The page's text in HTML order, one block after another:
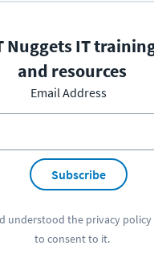
Nuggets IT
and resources
Email Address
Subscribe
understood the privacy policy
to consent to it.